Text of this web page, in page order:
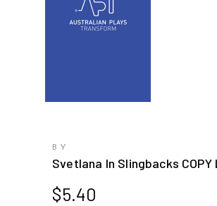
BY
Svetlana In Slingbacks COPY
$5.40